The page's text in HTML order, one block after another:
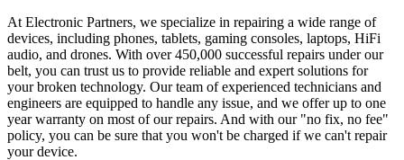
At Electronic Partners, we specialize in repairing a wide range of
devices, including phones, tablets, gaming consoles, laptops, HiFi
audio, and drones. With over 450,000 successful repairs under our
belt, you can trust us to provide reliable and expert solutions for
your broken technology. Our team of experienced technicians and
engineers are equipped to handle any issue, and we offer up to one
year warranty on most of our repairs. And with our "no fix, no fee"
policy, you can be sure that you won't be charged if we can't repair
your device.